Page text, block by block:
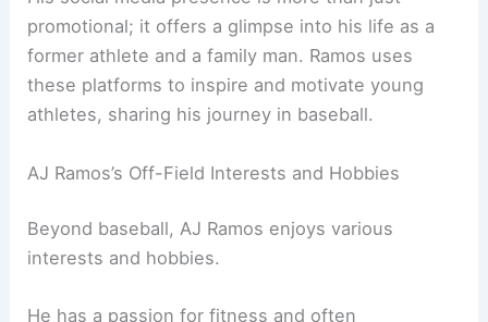
promotional; it offers a glimpse into his life as a
former athlete and a family man. Ramos uses
these platforms to inspire and motivate young
athletes, sharing his journey in baseball.
AJ Ramos’s Off-Field Interests and Hobbies
Beyond baseball, AJ Ramos enjoys various
interests and hobbies.
He has a passion for fitness and often